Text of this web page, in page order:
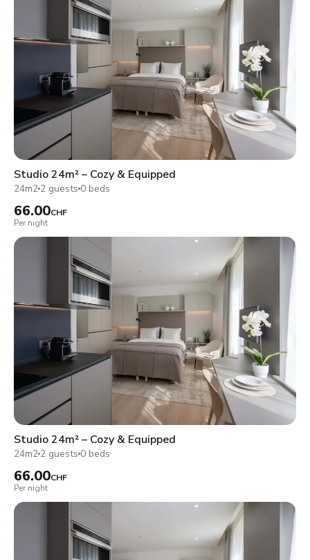
Studio 24m² – Cozy & Equipped
24m2 2 guests 0 beds
66.00CHF
Per night
Studio 24m² – Cozy & Equipped
24m2 2 guests 0 beds
66.00CHF
Per night